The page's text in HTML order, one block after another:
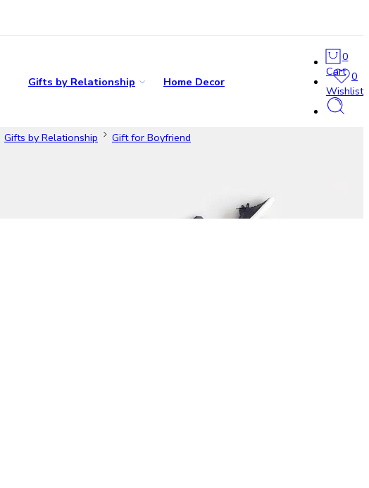
0
Cart 0
Wishlist
Gifts by Relationship Home Decor
Gifts by Relationship Gift for Boyfriend